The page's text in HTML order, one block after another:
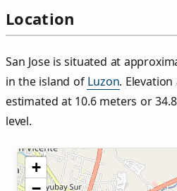
Location
San Jose is situated at
in the island of Luzon.
estimated at 10.6 meters or
level.
+